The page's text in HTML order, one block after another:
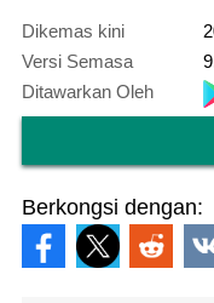
Dikemas kini
Versi Semasa
Ditawarkan Oleh
Berkongsi dengan: